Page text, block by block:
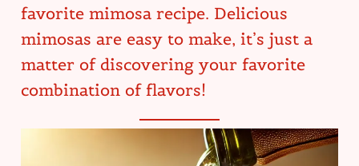
favorite mimosa recipe. Delicious
mimosas are easy to make, it’s just a
matter of discovering your favorite
combination of flavors!